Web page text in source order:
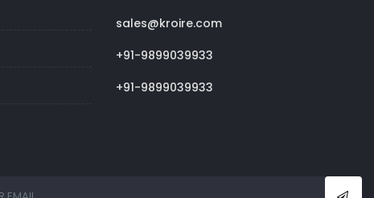
sales@kroire.com
+91-9899039933
+91-9899039933